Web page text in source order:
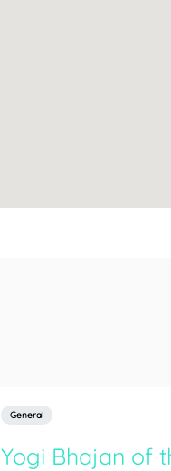
General
Yogi Bhajan of